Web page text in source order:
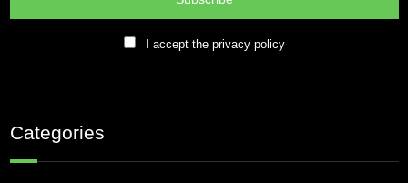
I accept the privacy policy
Categories